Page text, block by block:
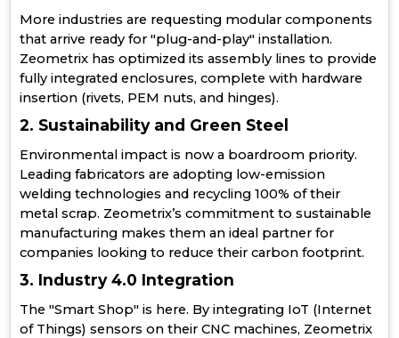
More industries are requesting modular components
that arrive ready for "plug-and-play" installation.
Zeometrix has optimized its assembly lines to provide
fully integrated enclosures, complete with hardware
insertion (rivets, PEM nuts, and hinges).
2. Sustainability and Green Steel
Environmental impact is now a boardroom priority.
Leading fabricators are adopting low-emission
welding technologies and recycling 100% of their
metal scrap. Zeometrix’s commitment to sustainable
manufacturing makes them an ideal partner for
companies looking to reduce their carbon footprint.
3. Industry 4.0 Integration
The "Smart Shop" is here. By integrating IoT (Internet
of Things) sensors on their CNC machines, Zeometrix